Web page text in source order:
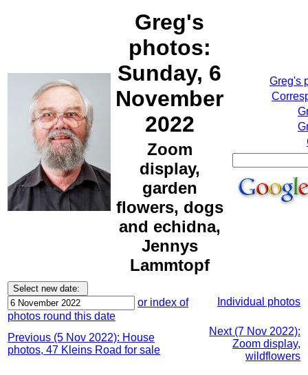
Greg's
photos:
Sunday, 6
November
2022
Zoom
display,
garden
flowers, dogs
and echidna,
Jennys
Lammtopf
Greg's
or index of
photos round this date
Individual photos
Previous (5 Nov 2022): House
photos, 47 Kleins Road for sale
Next (7 Nov 2022):
Zoom display,
wildflowers